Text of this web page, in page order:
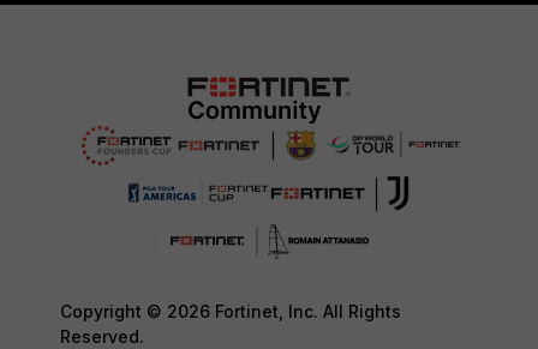
Copyright © 2026 Fortinet, Inc. All Rights
Reserved.